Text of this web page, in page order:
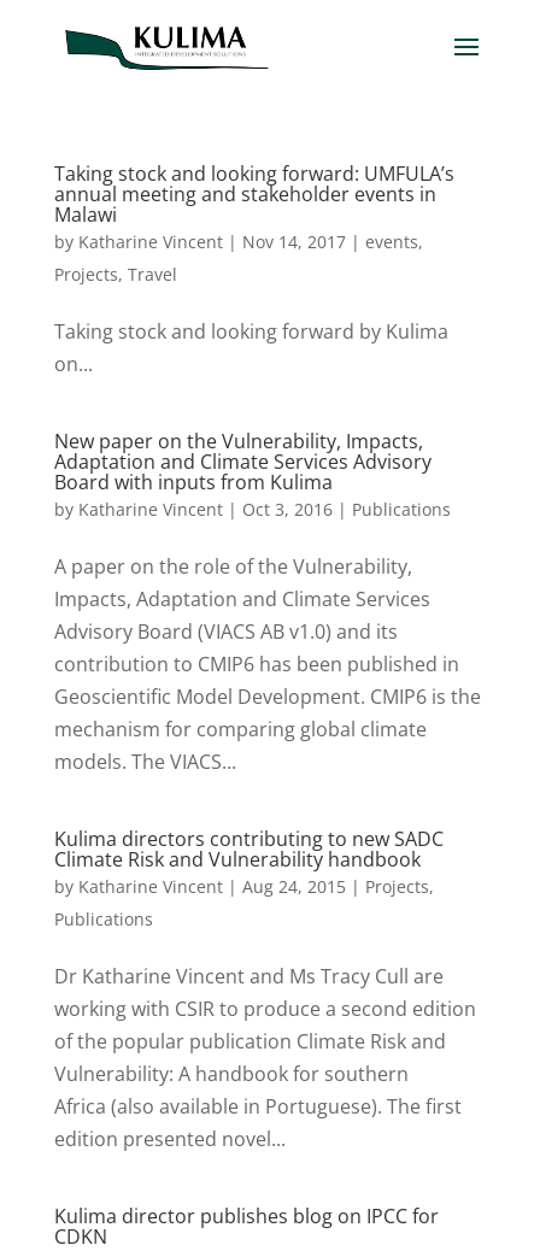
Taking stock and looking forward: UMFULA’s
annual meeting and stakeholder events in
Malawi
by Katharine Vincent| Nov 14, 2017| events,
Projects, Travel
Taking stock and looking forward by Kulima
on...
New paper on the Vulnerability, Impacts,
Adaptation and Climate Services Advisory
Board with inputs from Kulima
by Katharine Vincent| Oct 3, 2016| Publications
A paper on the role of the Vulnerability,
Impacts, Adaptation and Climate Services
Advisory Board (VIACS AB v1.0) and its
contribution to CMIP6 has been published in
Geoscientific Model Development. CMIP6 is the
mechanism for comparing global climate
models. The VIACS...
Kulima directors contributing to new SADC
Climate Risk and Vulnerability handbook
by Katharine Vincent| Aug 24, 2015| Projects,
Publications
Dr Katharine Vincent and Ms Tracy Cull are
working with CSIR to produce a second edition
of the popular publication Climate Risk and
Vulnerability: A handbook for southern
Africa (also available in Portuguese). The first
edition presented novel...
Kulima director publishes blog on IPCC for
CDKN